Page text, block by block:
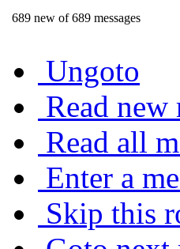
689 new of 689 messages
Ungoto
Read new
Read all
Enter a
Skip this